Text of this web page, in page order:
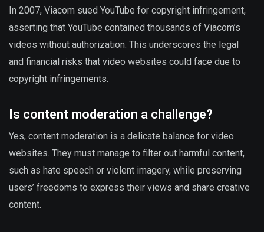
In 2007, Viacom sued YouTube for copyright infringement,
asserting that YouTube contained thousands of Viacom’s
videos without authorization. This underscores the legal
and financial risks that video websites could face due to
copyright infringements.
Is content moderation a challenge?
Yes, content moderation is a delicate balance for video
websites. They must manage to filter out harmful content,
such as hate speech or violent imagery, while preserving
users’ freedoms to express their views and share creative
content.